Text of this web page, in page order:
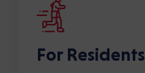
For Residents